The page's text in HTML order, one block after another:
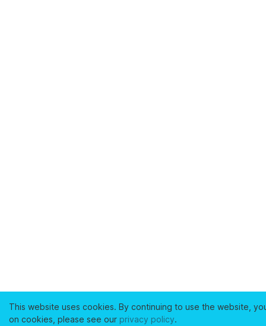
This website uses cookies. By continuing to use the website,
on cookies, please see our privacy policy.